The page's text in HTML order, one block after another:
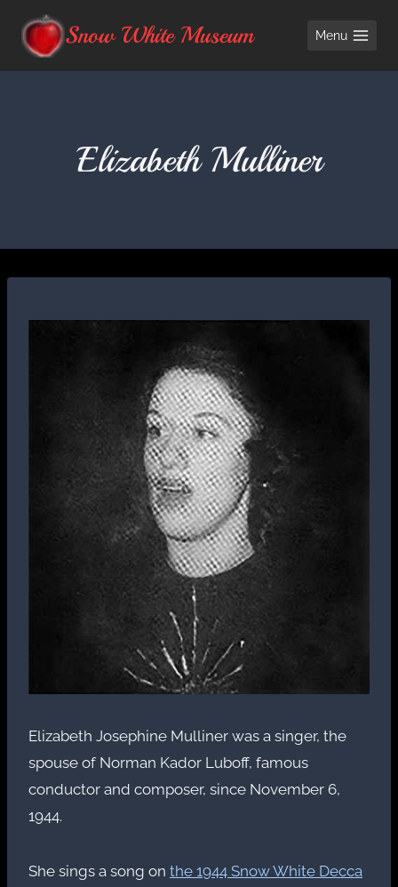
Snow White Museum Menu
Elizabeth Mulliner
Elizabeth Josephine Mulliner was a singer, the
spouse of Norman Kador Luboff, famous
conductor and composer, since November 6,
1944.
She sings a song on the 1944 Snow White Decca